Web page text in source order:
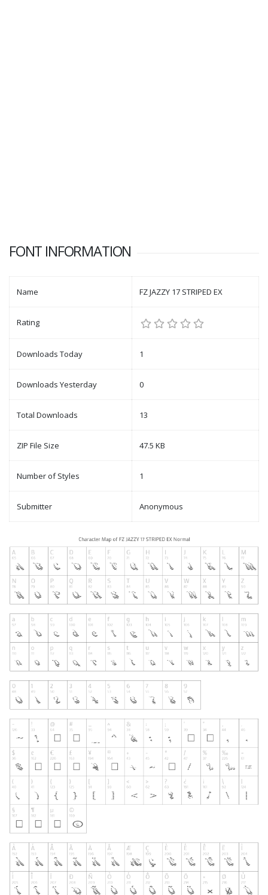
FONT INFORMATION
Name FZ JAZZY 17 STRIPED EX
Rating
Downloads Today 1
Downloads Yesterday 0
Total Downloads 13
ZIP File Size 47.5 KB
Number of Styles 1
Submitter Anonymous